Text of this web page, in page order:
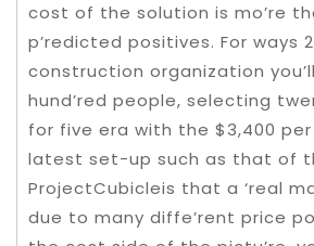
cost of the solution is mo’re
p’redicted positives. For ways
construction organization
hund’red people, selecting
for five era with the $3,400
latest set-up such as that of
ProjectCubicleis that a ‘real
due to many diffe’rent price